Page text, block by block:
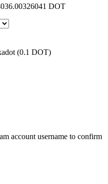
DOT
(0.1 DOT)
account username to confirm